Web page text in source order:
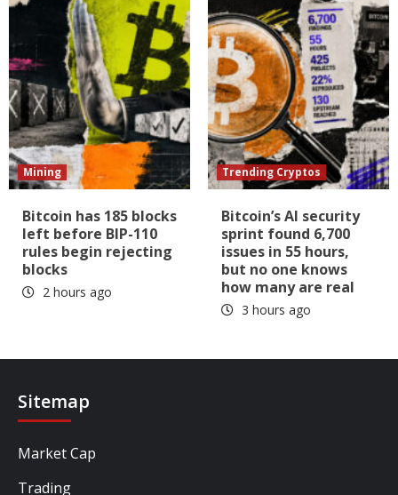
Mining
Bitcoin has 185 blocks
left before BIP-110
rules begin rejecting
blocks
2 hours ago
Trending Cryptos
Bitcoin’s AI security
sprint found 6,700
issues in 55 hours,
but no one knows
how many are real
3 hours ago
Sitemap
Market Cap
Trading